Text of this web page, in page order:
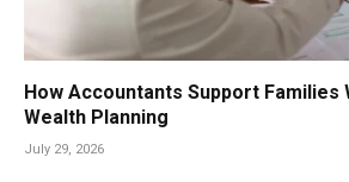
How Accountants Support Families
Wealth Planning
July 29, 2026